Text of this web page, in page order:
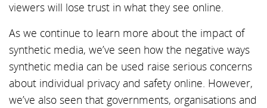
viewers will lose trust in what they see online.
As we continue to learn more about the impact of
synthetic media, we’ve seen how the negative ways
synthetic media can be used raise serious concerns
about individual privacy and safety online. However,
we’ve also seen that governments, organisations and